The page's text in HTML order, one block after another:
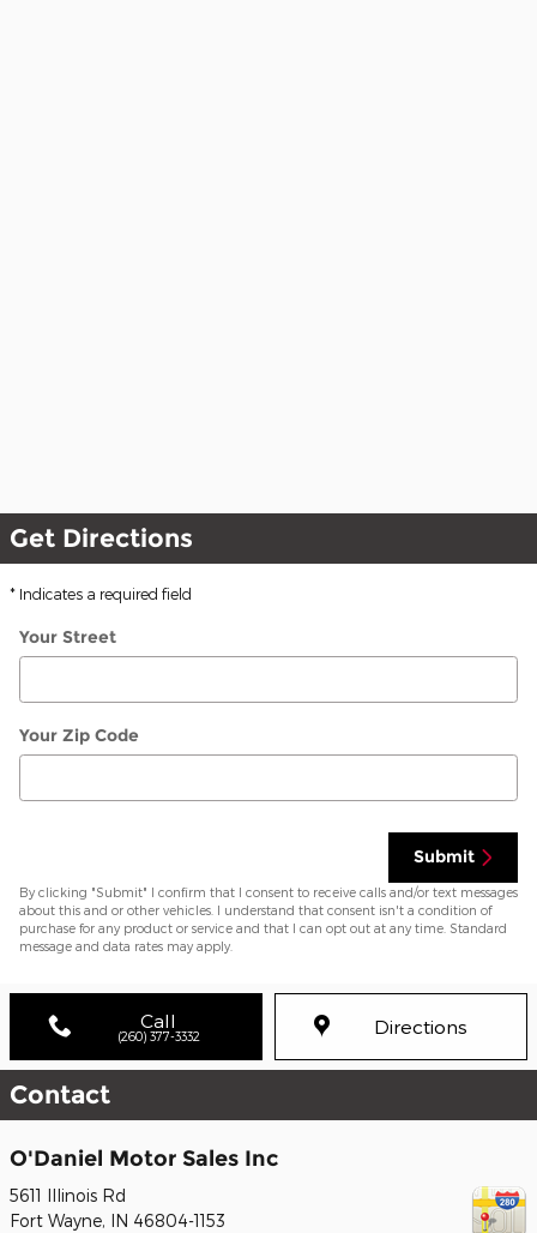
Get Directions
* Indicates a required field
Your Street
Your Zip Code
Submit
By clicking "Submit" I confirm that I consent to receive calls and/or text messages
about this and or other vehicles. I understand that consent isn't a condition of
purchase for any product or service and that I can opt out at any time. Standard
message and data rates may apply.
Call
(260) 377-3332 Directions
Contact
O'Daniel Motor Sales Inc
5611 Illinois Rd
Fort Wayne, IN 46804-1153